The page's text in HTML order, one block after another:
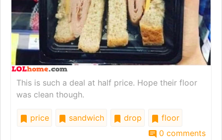
This is such a deal at half price. Hope their floor
was clean though.
price sandwich drop
floor
0 comments